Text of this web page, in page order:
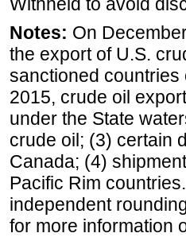
Notes: On
the export of U.S.
sanctioned
2015, crude oil
under the State
crude oil; (3) certain
Canada; (4)
Pacific Rim
independent
for more information